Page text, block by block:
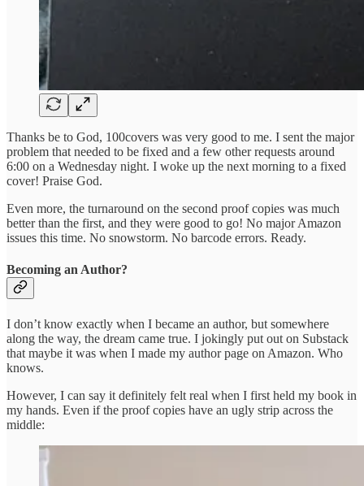
Thanks be to God, 100covers was very good to me. I sent the major
problem that needed to be fixed and a few other requests around
6:00 on a Wednesday night. I woke up the next morning to a fixed
cover! Praise God.
Even more, the turnaround on the second proof copies was much
better than the first, and they were good to go! No major Amazon
issues this time. No snowstorm. No barcode errors. Ready.
Becoming an Author?
I don’t know exactly when I became an author, but somewhere
along the way, the dream came true. I jokingly put out on Substack
that maybe it was when I made my author page on Amazon. Who
knows.
However, I can say it definitely felt real when I first held my book in
my hands. Even if the proof copies have an ugly strip across the
middle: